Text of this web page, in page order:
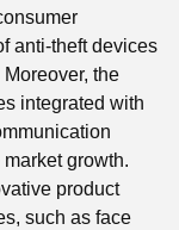
anti-theft devices
the
integrated with
growth.
product
such as face